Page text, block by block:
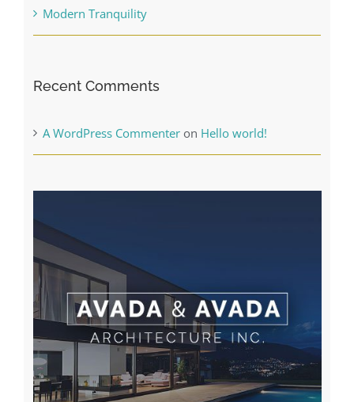
Modern Tranquility
Recent Comments
A WordPress Commenteron Hello world!